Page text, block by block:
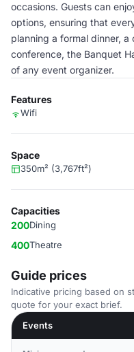
occasions. Guests can
options, ensuring that
planning a formal dinner,
conference, the Banquet
of any event organizer.
Features
Wifi
Space
350m² (3,767ft²)
Capacities
200Dining
400Theatre
Guide prices
Indicative pricing based on
quote for your exact brief.
Events